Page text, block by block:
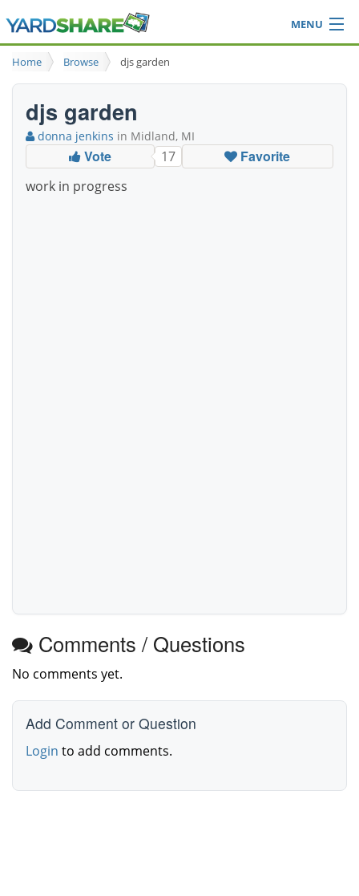
MENU
Browse
Ideas Blog
Login
Home Browse djs garden
djs garden
donna jenkins in Midland, MI
Vote 17 Favorite
work in progress
Comments / Questions
No comments yet.
Add Comment or Question
Login to add comments.